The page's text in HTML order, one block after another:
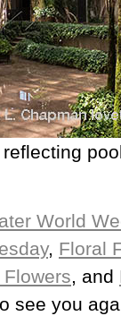
World
, Floral
Flowers, and
see you